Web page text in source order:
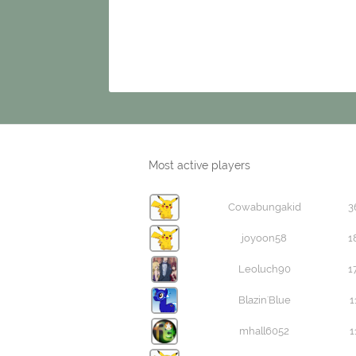
Most active players
Cowabungakid
joyoon58
Leoluch90
Blazin'Blue
mhall6052